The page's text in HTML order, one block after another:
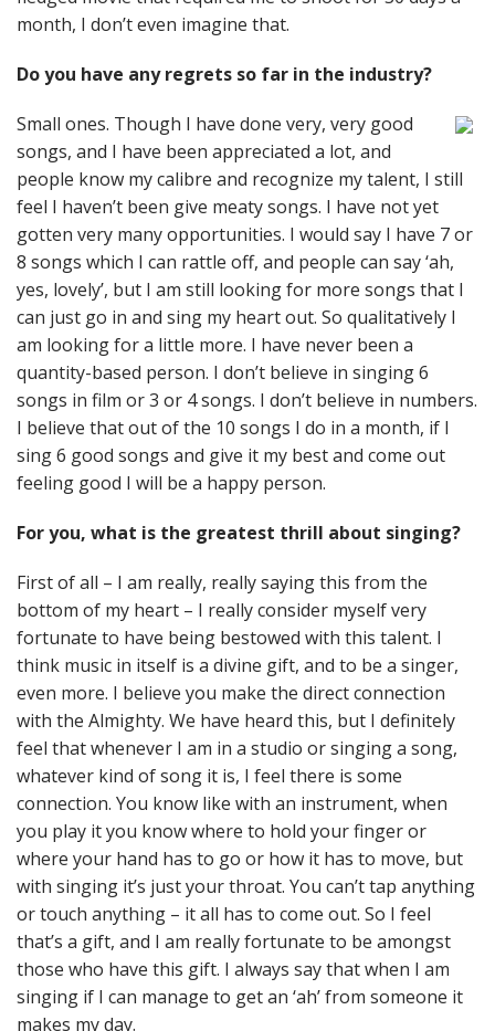
month, I don’t even imagine that.
Do you have any regrets so far in the industry?
Small ones. Though I have done very, very good
songs, and I have been appreciated a lot, and
people know my calibre and recognize my talent, I still
feel I haven’t been give meaty songs. I have not yet
gotten very many opportunities. I would say I have 7 or
8 songs which I can rattle off, and people can say ‘ah,
yes, lovely’, but I am still looking for more songs that I
can just go in and sing my heart out. So qualitatively I
am looking for a little more. I have never been a
quantity-based person. I don’t believe in singing 6
songs in film or 3 or 4 songs. I don’t believe in numbers.
I believe that out of the 10 songs I do in a month, if I
sing 6 good songs and give it my best and come out
feeling good I will be a happy person.
For you, what is the greatest thrill about singing?
First of all – I am really, really saying this from the
bottom of my heart – I really consider myself very
fortunate to have being bestowed with this talent. I
think music in itself is a divine gift, and to be a singer,
even more. I believe you make the direct connection
with the Almighty. We have heard this, but I definitely
feel that whenever I am in a studio or singing a song,
whatever kind of song it is, I feel there is some
connection. You know like with an instrument, when
you play it you know where to hold your finger or
where your hand has to go or how it has to move, but
with singing it’s just your throat. You can’t tap anything
or touch anything – it all has to come out. So I feel
that’s a gift, and I am really fortunate to be amongst
those who have this gift. I always say that when I am
singing if I can manage to get an ‘ah’ from someone it
makes my day.